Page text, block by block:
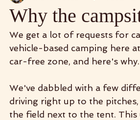
Why the
We get a lot of requests for
vehicle-based camping here
car-free zone, and here's why.
We've dabbled with a few
driving right up to the
the field next to the tent. This